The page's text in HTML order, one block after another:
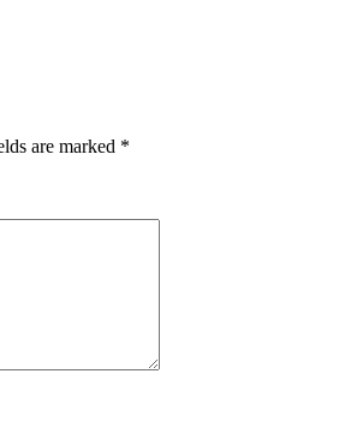
are marked *